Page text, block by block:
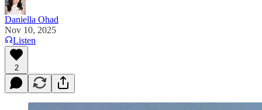
Daniella Ohad
Nov 10, 2025
Listen
2